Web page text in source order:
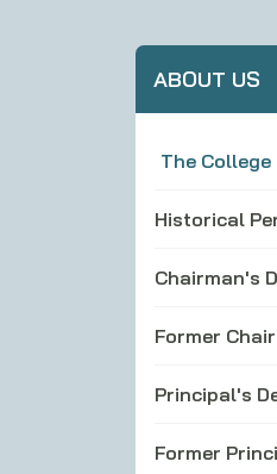
ABOUT US
The College
Historical
Chairman's
Former
Principal's
Former